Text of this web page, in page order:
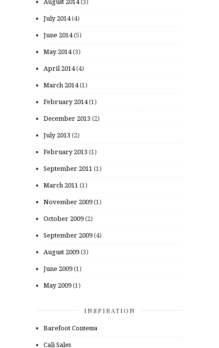
August 2014(3)
July 2014(4)
June 2014(5)
May 2014(3)
April 2014(4)
March 2014(1)
February 2014(1)
December 2013 (2)
July 2013 (2)
February 2013 (1)
September 2011 (1)
March 2011 (1)
November 2009 (1)
October 2009 (2)
September 2009 (4)
August 2009 (3)
June 2009 (1)
May 2009 (1)
INSPIRATION
Barefoot Contessa
Cali Sales